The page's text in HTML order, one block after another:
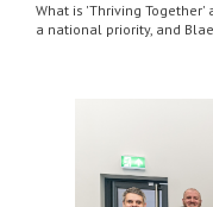
What is 'Thriving Together'
a national priority, and